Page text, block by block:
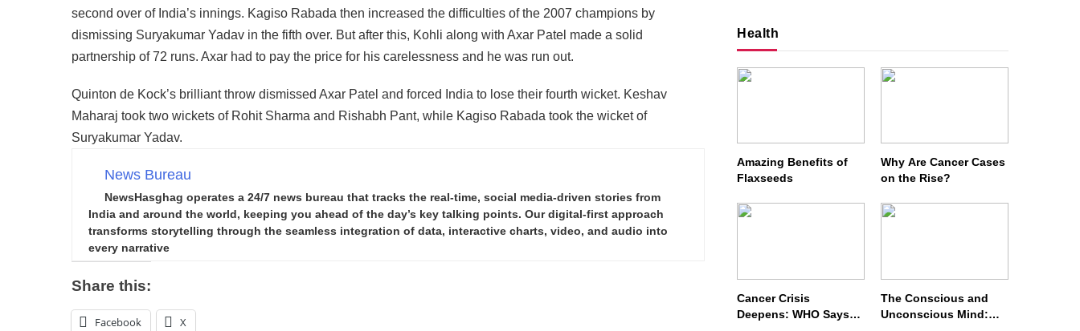
second over of India’s innings. Kagiso Rabada then increased the difficulties of the 2007 champions by
dismissing Suryakumar Yadav in the fifth over. But after this, Kohli along with Axar Patel made a solid
partnership of 72 runs. Axar had to pay the price for his carelessness and he was run out.
Quinton de Kock’s brilliant throw dismissed Axar Patel and forced India to lose their fourth wicket. Keshav
Maharaj took two wickets of Rohit Sharma and Rishabh Pant, while Kagiso Rabada took the wicket of
Suryakumar Yadav.
News Bureau
NewsHasghag operates a 24/7 news bureau that tracks the real-time, social media-driven stories from
India and around the world, keeping you ahead of the day’s key talking points. Our digital-first approach
transforms storytelling through the seamless integration of data, interactive charts, video, and audio into
every narrative
Share this:
Facebook X
Health
Amazing Benefits of
Flaxseeds
Why Are Cancer Cases
on the Rise?
Cancer Crisis
Deepens: WHO Says
The Conscious and
Unconscious Mind: